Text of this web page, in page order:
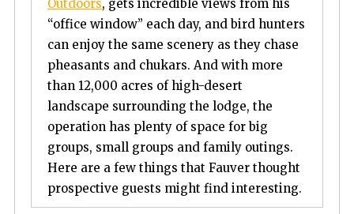
Outdoors, gets incredible views from his
“office window” each day, and bird hunters
can enjoy the same scenery as they chase
pheasants and chukars. And with more
than 12,000 acres of high-desert
landscape surrounding the lodge, the
operation has plenty of space for big
groups, small groups and family outings.
Here are a few things that Fauver thought
prospective guests might find interesting.